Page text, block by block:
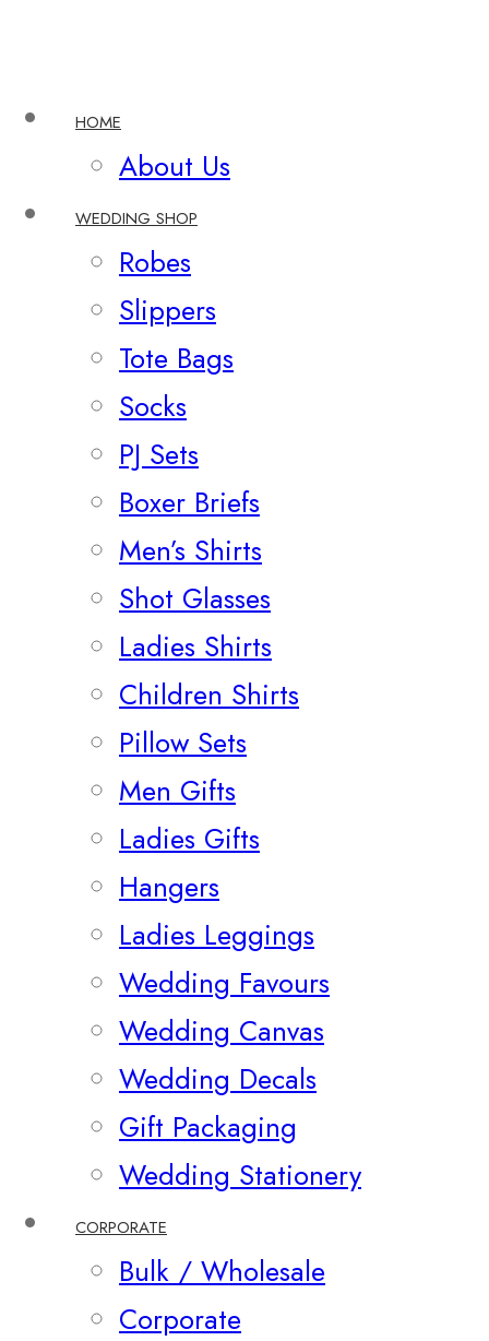
HOME
About Us
WEDDING SHOP
Robes
Slippers
Tote Bags
Socks
PJ Sets
Boxer Briefs
Men’s Shirts
Shot Glasses
Ladies Shirts
Children Shirts
Pillow Sets
Men Gifts
Ladies Gifts
Hangers
Ladies Leggings
Wedding Favours
Wedding Canvas
Wedding Decals
Gift Packaging
Wedding Stationery
CORPORATE
Bulk / Wholesale
Corporate